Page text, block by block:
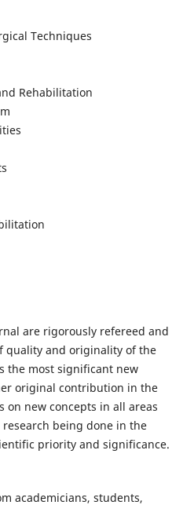
Techniques
Rehabilitation
are rigorously refereed and
quality and originality of the
the most significant new
original contribution in the
on new concepts in all areas
being done in the
priority and significance.
academicians, students,